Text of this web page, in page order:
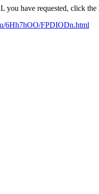
you have requested, click
6Hh7hOO/FPDIODn.html